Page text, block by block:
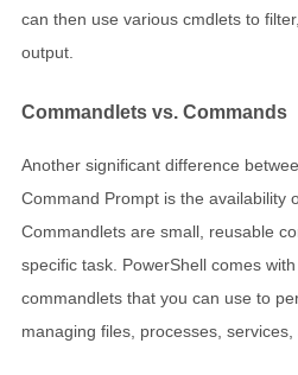
can then use various cmdlets to
output.
Commandlets vs. Commands
Another significant difference
Command Prompt is the availability
Commandlets are small, reusable
specific task. PowerShell comes
commandlets that you can use to
managing files, processes, services,